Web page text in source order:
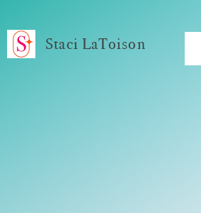
Staci LaToison